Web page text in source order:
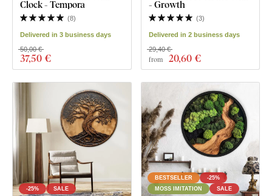
Clock - Tempora
(8)
Delivered in 3 business days
37,50 €
50,00 €
- Growth
(3)
Delivered in 2 business days
from 20,60 €
29,40 €
-25% SALE
BESTSELLER
-25%
MOSS IMITATION
SALE